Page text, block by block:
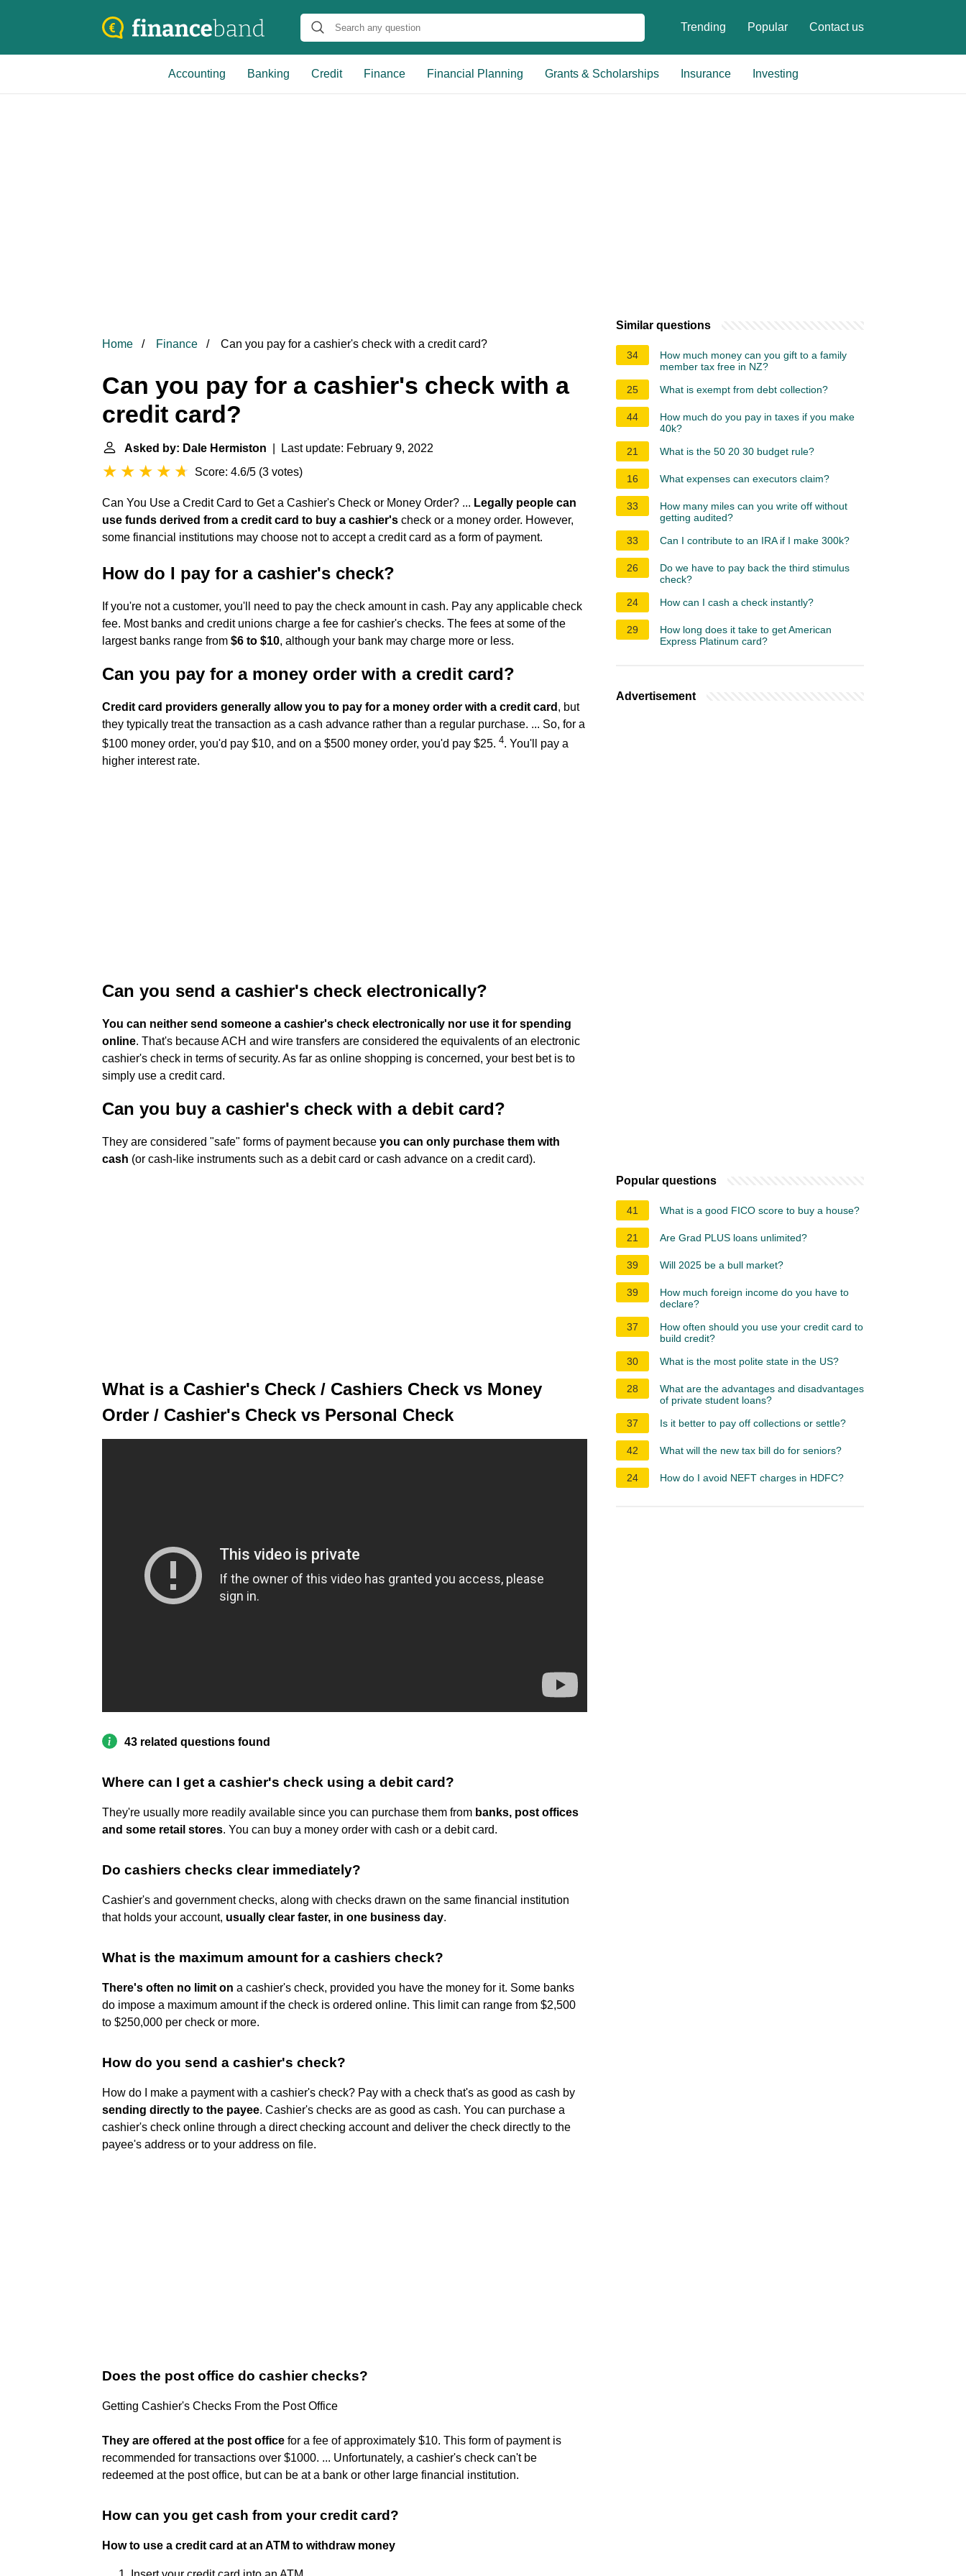
Trending Popular Contact us
Accounting Banking Credit Finance Financial Planning Grants & Scholarships Insurance Investing
Home Finance Can you pay for a cashier's check with a credit card?
Can you pay for a cashier's check with a
credit card?
Asked by: Dale Hermiston | Last update: February 9, 2022
Score: 4.6/5 (3 votes)
Can You Use a Credit Card to Get a Cashier's Check or Money Order? ... Legally people can
use funds derived from a credit card to buy a cashier's check or a money order. However,
some financial institutions may choose not to accept a credit card as a form of payment.
How do I pay for a cashier's check?
If you're not a customer, you'll need to pay the check amount in cash. Pay any applicable check
fee. Most banks and credit unions charge a fee for cashier's checks. The fees at some of the
largest banks range from $6 to $10, although your bank may charge more or less.
Can you pay for a money order with a credit card?
Credit card providers generally allow you to pay for a money order with a credit card , but
they typically treat the transaction as a cash advance rather than a regular purchase. ... So, for a
$100 money order, you'd pay $10, and on a $500 money order, you'd pay $25. 4. You'll pay a
higher interest rate.
Can you send a cashier's check electronically?
You can neither send someone a cashier's check electronically nor use it for spending
online. That's because ACH and wire transfers are considered the equivalents of an electronic
cashier's check in terms of security. As far as online shopping is concerned, your best bet is to
simply use a credit card.
Can you buy a cashier's check with a debit card?
They are considered "safe" forms of payment because you can only purchase them with
cash (or cash-like instruments such as a debit card or cash advance on a credit card).
What is a Cashier's Check / Cashiers Check vs Money
Order / Cashier's Check vs Personal Check
43 related questions found
Where can I get a cashier's check using a debit card?
They're usually more readily available since you can purchase them from banks, post offices
and some retail stores. You can buy a money order with cash or a debit card.
Do cashiers checks clear immediately?
Cashier's and government checks, along with checks drawn on the same financial institution
that holds your account, usually clear faster, in one business day.
What is the maximum amount for a cashiers check?
There's often no limit on a cashier's check, provided you have the money for it. Some banks
do impose a maximum amount if the check is ordered online. This limit can range from $2,500
to $250,000 per check or more.
How do you send a cashier's check?
How do I make a payment with a cashier's check? Pay with a check that's as good as cash by
sending directly to the payee. Cashier's checks are as good as cash. You can purchase a
cashier's check online through a direct checking account and deliver the check directly to the
payee's address or to your address on file.
Does the post office do cashier checks?
Getting Cashier's Checks From the Post Office
They are offered at the post office for a fee of approximately $10. This form of payment is
recommended for transactions over $1000. ... Unfortunately, a cashier's check can't be
redeemed at the post office, but can be at a bank or other large financial institution.
How can you get cash from your credit card?
How to use a credit card at an ATM to withdraw money
Similar questions
34
How much money can you gift to a family
member tax free in NZ?
25
What is exempt from debt collection?
44
How much do you pay in taxes if you make
40k?
21
What is the 50 20 30 budget rule?
16 What expenses can executors claim?
33
How many miles can you write off without
getting audited?
33
Can I contribute to an IRA if I make 300k?
26
Do we have to pay back the third stimulus
check?
24
How can I cash a check instantly?
29
How long does it take to get American
Express Platinum card?
Advertisement
Popular questions
41 What is a good FICO score to buy a house?
21 Are Grad PLUS loans unlimited?
39 Will 2025 be a bull market?
39
How much foreign income do you have to
declare?
37
How often should you use your credit card to
build credit?
30
What is the most polite state in the US?
28
What are the advantages and disadvantages
of private student loans?
37
Is it better to pay off collections or settle?
42 What will the new tax bill do for seniors?
24 How do I avoid NEFT charges in HDFC?